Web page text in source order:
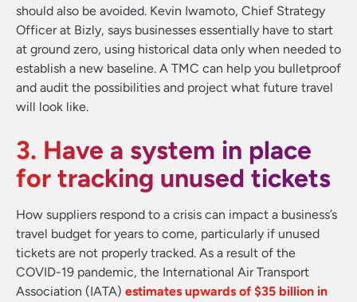
should also be avoided. Kevin Iwamoto, Chief Strategy
Officer at Bizly, says businesses essentially have to start
at ground zero, using historical data only when needed to
establish a new baseline. A TMC can help you bulletproof
and audit the possibilities and project what future travel
will look like.
3. Have a system in place
for tracking unused tickets
How suppliers respond to a crisis can impact a business’s
travel budget for years to come, particularly if unused
tickets are not properly tracked. As a result of the
COVID-19 pandemic, the International Air Transport
Association (IATA) estimates upwards of $35 billion in